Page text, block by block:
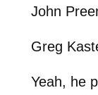
John
Greg
Yeah, he